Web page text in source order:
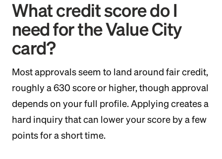
What credit score do I
need for the Value City
card?
Most approvals seem to land around fair credit,
roughly a 630 score or higher, though approval
depends on your full profile. Applying creates a
hard inquiry that can lower your score by a few
points for a short time.